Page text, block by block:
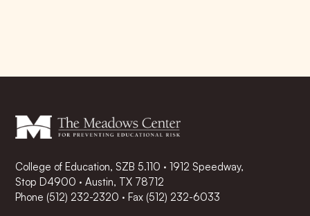
College of Education, SZB 5.110 · 1912 Speedway,
Stop D4900 · Austin, TX 78712
Phone (512) 232-2320 · Fax (512) 232-6033